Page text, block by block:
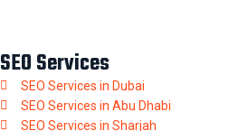
SEO Services
SEO Services in Dubai
SEO Services in Abu Dhabi
SEO Services in Sharjah